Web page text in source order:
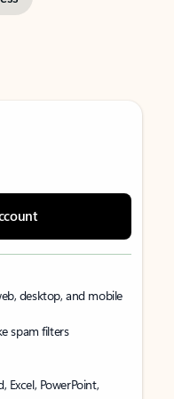
desktop, and mobile
spam filters
Excel, PowerPoint,